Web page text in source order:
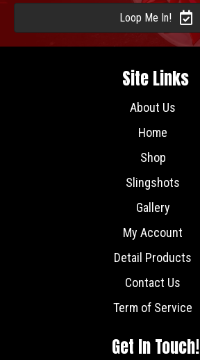
Loop Me In!
Site Links
About Us
Home
Shop
Slingshots
Gallery
My Account
Detail Products
Contact Us
Term of Service
Get In Touch!